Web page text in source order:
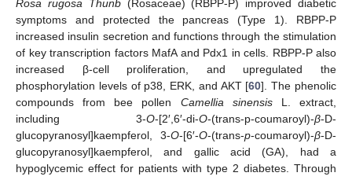
Rosa rugosa Thunb(Rosaceae) (RBPP-P) improved diabetic
symptoms and protected the pancreas (Type 1). RBPP-P
increased insulin secretion and functions through the stimulation
of key transcription factors MafA and Pdx1 in cells. RBPP-P also
increased β-cell proliferation, and upregulated the
phosphorylation levels of p38, ERK, and AKT [60]. The phenolic
compounds from bee pollen Camellia sinensisL. extract,
including 3-O-[2′,6′-di-O-(trans-p-coumaroyl)-β-D-
glucopyranosyl]kaempferol, 3-O-[6′-O-(trans-p-coumaroyl)-β-D-
glucopyranosyl]kaempferol, and gallic acid (GA), had a
hypoglycemic effect for patients with type 2 diabetes. Through